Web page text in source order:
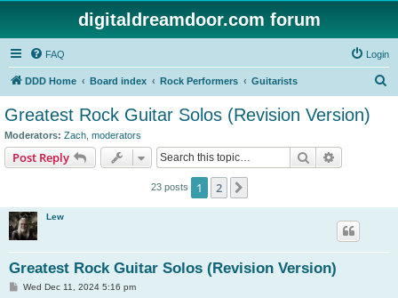
digitaldreamdoor.com forum
FAQ Login
DDD Home Board index Rock Performers Guitarists
Greatest Rock Guitar Solos (Revision Version)
Moderators: Zach moderators
Post Reply Search
23 posts 1 2
Lew
Greatest Rock Guitar Solos (Revision Version)
PWed Dec 11, 2024 5:16 pm